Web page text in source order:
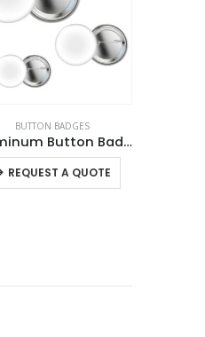
BUTTON BADGES
Aluminum Button Badges
REQUEST A QUOTE
This product has multiple variants. The options may be chosen on the product page